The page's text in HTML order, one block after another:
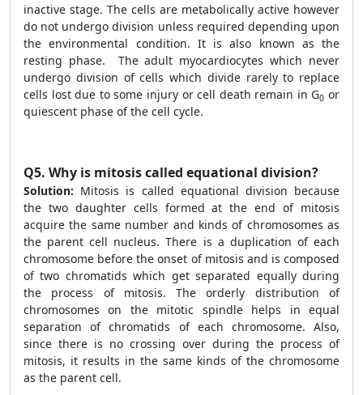
inactive stage. The cells are metabolically active however
do not undergo division unless required depending upon
the environmental condition. It is also known as the
resting phase. The adult myocardiocytes which never
undergo division of cells which divide rarely to replace
cells lost due to some injury or cell death remain in G0 or
quiescent phase of the cell cycle.
Q5. Why is mitosis called equational division?
Solution: Mitosis is called equational division because
the two daughter cells formed at the end of mitosis
acquire the same number and kinds of chromosomes as
the parent cell nucleus. There is a duplication of each
chromosome before the onset of mitosis and is composed
of two chromatids which get separated equally during
the process of mitosis. The orderly distribution of
chromosomes on the mitotic spindle helps in equal
separation of chromatids of each chromosome. Also,
since there is no crossing over during the process of
mitosis, it results in the same kinds of the chromosome
as the parent cell.